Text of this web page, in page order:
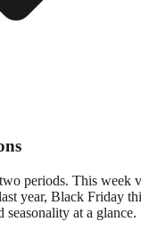
periods. This week
year, Black Friday
at a glance.